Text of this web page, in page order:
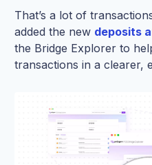
That’s a lot of
added the new deposits
the Bridge Explorer to
transactions in a clearer,